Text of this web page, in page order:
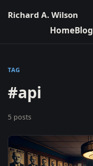
Richard A. Wilson
HomeBlog
TAG
#api
5 posts